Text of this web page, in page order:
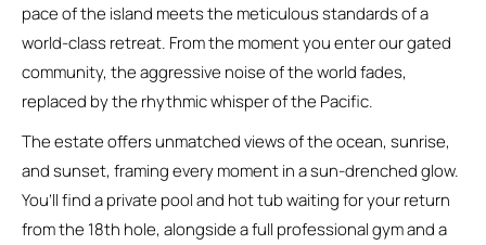
pace of the island meets the meticulous standards of a
world-class retreat. From the moment you enter our gated
community, the aggressive noise of the world fades,
replaced by the rhythmic whisper of the Pacific.
The estate offers unmatched views of the ocean, sunrise,
and sunset, framing every moment in a sun-drenched glow.
You’ll find a private pool and hot tub waiting for your return
from the 18th hole, alongside a full professional gym and a